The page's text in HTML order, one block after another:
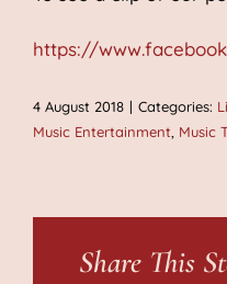
https://
4 August 2018 | Categories:
Music Entertainment Music
Share This